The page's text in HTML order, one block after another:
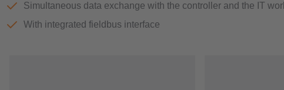
Simultaneous data exchange with the controller and the IT
With integrated fieldbus interface